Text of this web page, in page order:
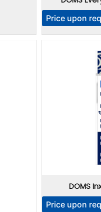
Price upon
DOMS
Price upon